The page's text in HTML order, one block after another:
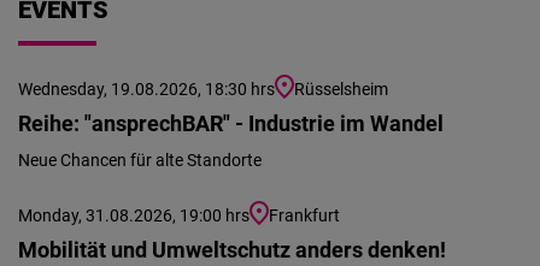
EVENTS
Wednesday, 19.08.2026, 18:30 hrs Rüsselsheim
Reihe: "ansprechBAR" - Industrie im Wandel
Neue Chancen für alte Standorte
Monday, 31.08.2026, 19:00 hrs Frankfurt
Mobilität und Umweltschutz anders denken!